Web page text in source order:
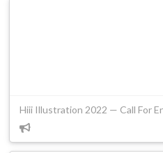
Hiii Illustration 2022 — Call For